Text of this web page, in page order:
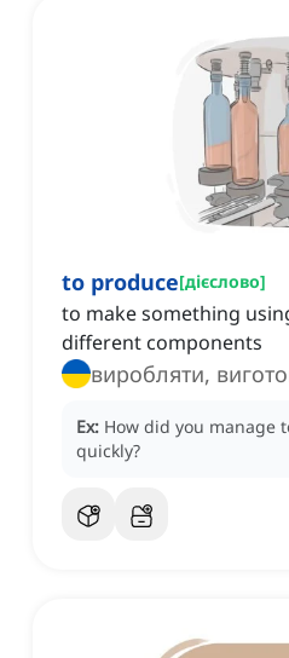
to produce[дієслово]
to make something
different components
виробляти,
Ex: How did you manage
quickly?